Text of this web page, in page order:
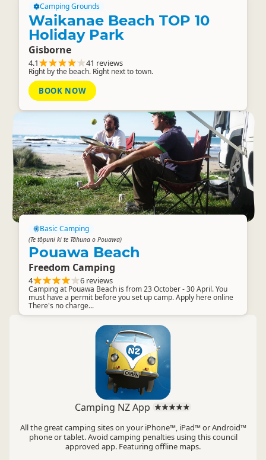
Camping Grounds
Waikanae Beach TOP 10
Holiday Park
Gisborne
4.1 41 reviews
Right by the beach. Right next to town.
BOOK NOW
Basic Camping
(Te tōpuni ki te Tāhuna o Pouawa)
Pouawa Beach
Freedom Camping
4 6 reviews
Camping at Pouawa Beach is from 23 October - 30 April. You
must have a permit before you set up camp. Apply here online
There's no charge...
Camping NZ App
All the great camping sites on your iPhone™, iPad™ or Android™
phone or tablet. Avoid camping penalties using this council
approved app. Featuring offline maps.